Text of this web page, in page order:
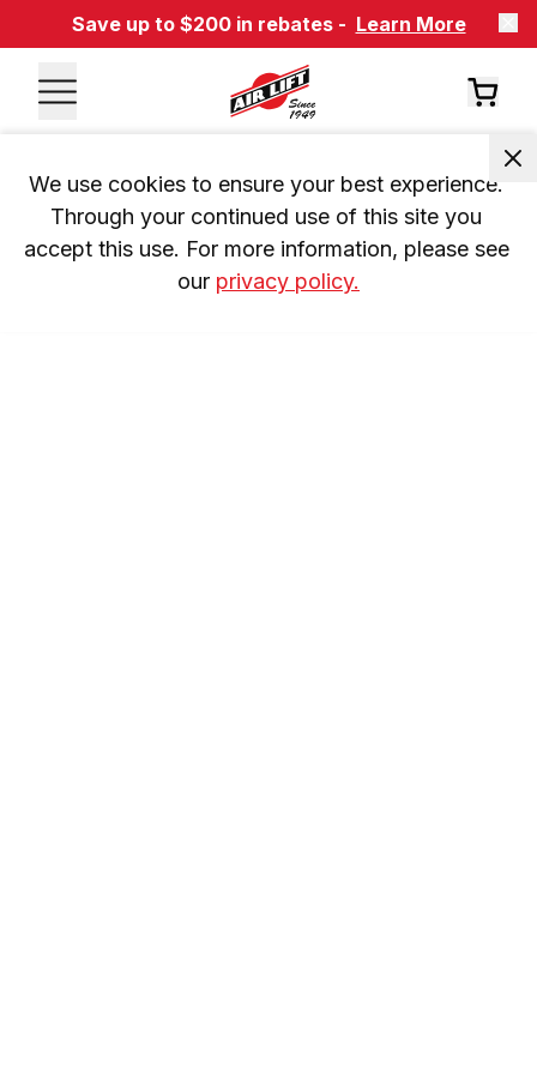
Save up to $200 in rebates - Learn More
We use cookies to ensure your best experience.
Through your continued use of this site you
accept this use. For more information, please see
our privacy policy.